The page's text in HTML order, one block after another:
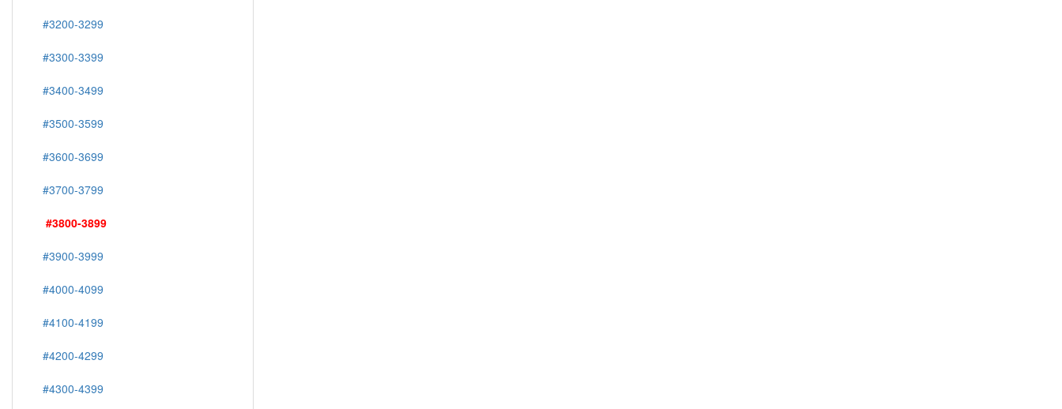
#3200-3299
#3300-3399
#3400-3499
#3500-3599
#3600-3699
#3700-3799
#3800-3899
#3900-3999
#4000-4099
#4100-4199
#4200-4299
#4300-4399